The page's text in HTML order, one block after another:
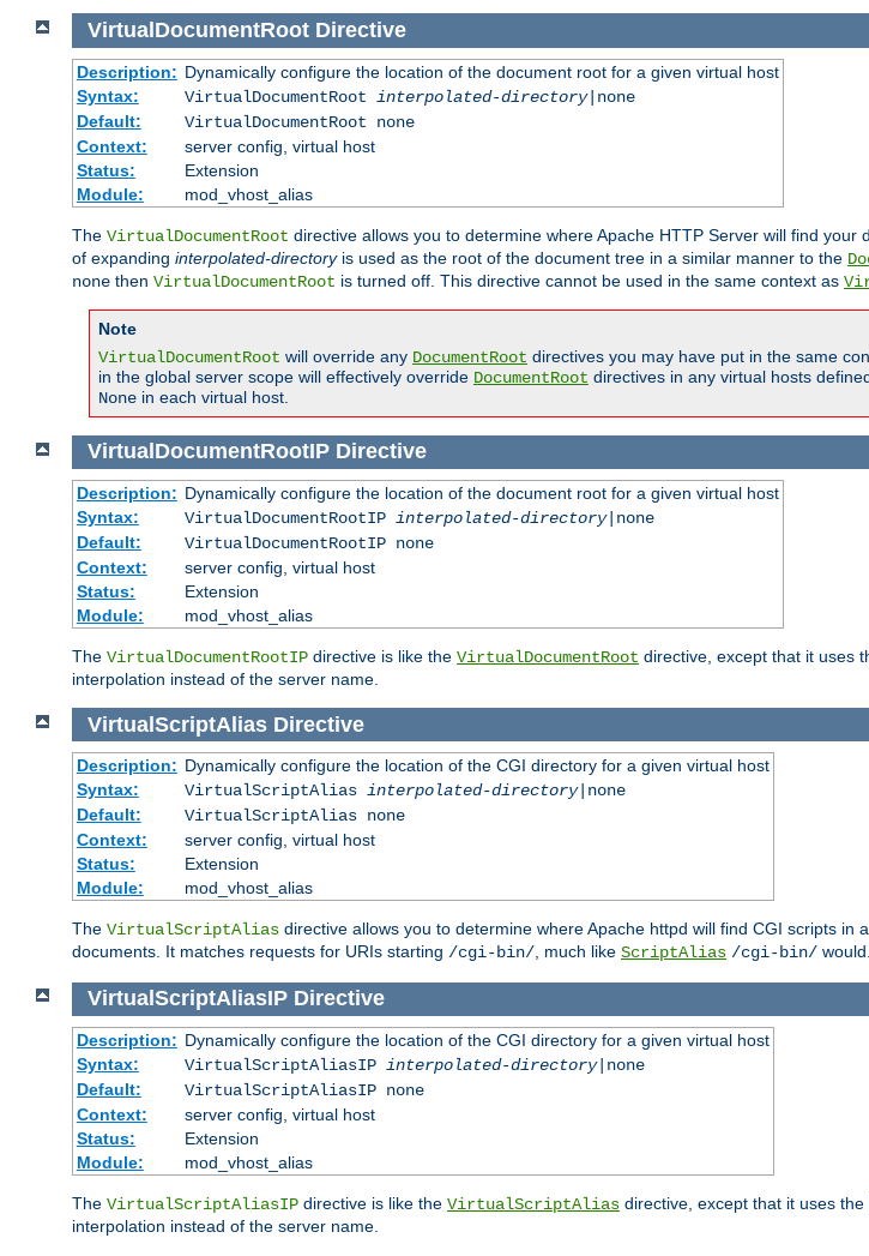
VirtualDocumentRoot Directive
Description: Dynamically configure the location of the document root for a given virtual host
Syntax:
VirtualDocumentRoot interpolated-directory|none
Default:
VirtualDocumentRoot none
Context:
server config, virtual host
Status:
Extension
Module:
mod_vhost_alias
The VirtualDocumentRoot directive allows you to determine where Apache HTTP Server will find
of expanding interpolated-directoryis used as the root of the document tree in a similar manner to the
none then VirtualDocumentRoot is turned off. This directive cannot be used in the same context as
Note
VirtualDocumentRoot will override any DocumentRoot directives you may have put in the same
in the global server scope will effectively override DocumentRoot directives in any virtual hosts
None in each virtual host.
VirtualDocumentRootIP Directive
Description: Dynamically configure the location of the document root for a given virtual host
Syntax:
VirtualDocumentRootIP interpolated-directory|none
Default:
VirtualDocumentRootIP none
Context:
server config, virtual host
Status:
Extension
Module:
mod_vhost_alias
The VirtualDocumentRootIP directive is like the VirtualDocumentRoot directive, except that it uses
interpolation instead of the server name.
VirtualScriptAlias Directive
Description: Dynamically configure the location of the CGI directory for a given virtual host
Syntax:
VirtualScriptAlias interpolated-directory|none
Default:
VirtualScriptAlias none
Context:
server config, virtual host
Status:
Extension
Module:
mod_vhost_alias
The VirtualScriptAlias directive allows you to determine where Apache httpd will find CGI scripts in
documents. It matches requests for URIs starting /cgi-bin/, much like ScriptAlias /cgi-bin/ would.
VirtualScriptAliasIP Directive
Description: Dynamically configure the location of the CGI directory for a given virtual host
Syntax:
VirtualScriptAliasIP interpolated-directory|none
Default:
VirtualScriptAliasIP none
Context:
server config, virtual host
Status:
Extension
Module:
mod_vhost_alias
The VirtualScriptAliasIP directive is like the VirtualScriptAlias directive, except that it uses
interpolation instead of the server name.